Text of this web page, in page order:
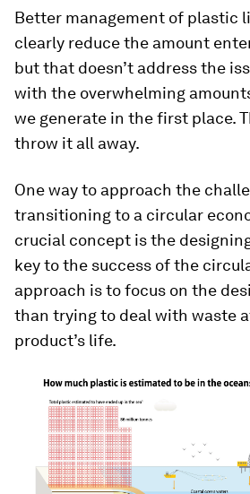
Better management of plastic
clearly reduce the amount
but that doesn’t address the
with the overwhelming
we generate in the first place.
throw it all away.
One way to approach the
transitioning to a circular
crucial concept is the
key to the success of the
approach is to focus on the
than trying to deal with waste
product’s life.